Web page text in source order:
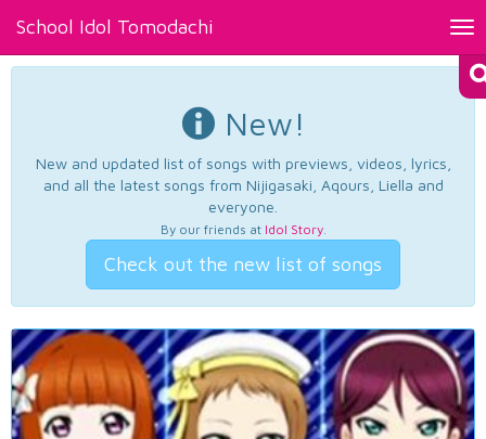
School Idol Tomodachi
New!
New and updated list of songs with previews, videos, lyrics,
and all the latest songs from Nijigasaki, Aqours, Liella and
everyone.
By our friends at Idol Story.
Check out the new list of songs